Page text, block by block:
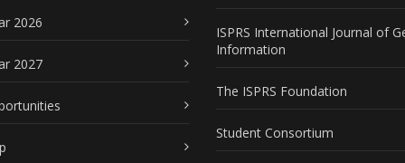
2026
2027
ISPRS International Journal of
Information
The ISPRS Foundation
Student Consortium